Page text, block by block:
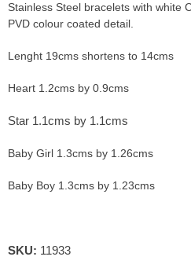
Stainless Steel bracelets with white
PVD colour coated detail.
Lenght 19cms shortens to 14cms
Heart 1.2cms by 0.9cms
Star 1.1cms by 1.1cms
Baby Girl 1.3cms by 1.26cms
Baby Boy 1.3cms by 1.23cms
SKU: 11933